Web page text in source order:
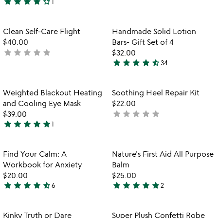
4
out
of
5
Item not in your wishlist
Clean Self-Care Flight
$40.00
not
star star star star star
Item not in
Handmade Solid Lotion
Bars- Gift Set of 4
$32.00
4.7
out
of
5
star star star star star_half34
favorite_border
Item not in your wishlist
Weighted Blackout Heating
and Cooling Eye Mask
$39.00
5
out
of
5
star star star star star1
favorite_border
Item not in
Soothing Heel Repair Kit
$22.00
not
star star star star star
Item not in your wishlist
Find Your Calm: A
Workbook for Anxiety
$20.00
4.7
out
star star star star star_half6
favorite_border
Item not in
Nature's First Aid All Purpose
Balm
$25.00
5
out
star star star star star2
Item not in your wishlist
Kinky Truth or Dare
Item not in
Super Plush Confetti Robe